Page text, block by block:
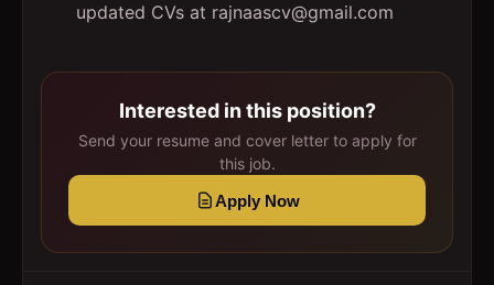
updated CVs at rajnaascv@gmail.com
Interested in this position?
Send your resume and cover letter to apply for
this job.
Apply Now